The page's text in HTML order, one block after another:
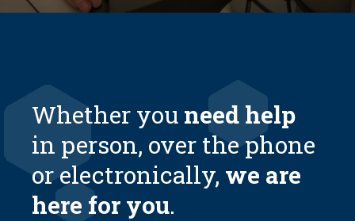
Whether you need help
in person, over the phone
or electronically, we are
here for you.